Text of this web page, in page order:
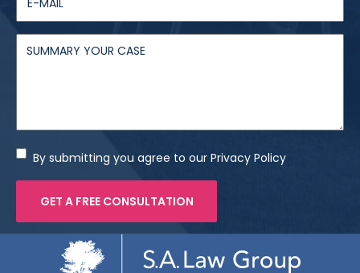
By submitting you agree to our Privacy Policy